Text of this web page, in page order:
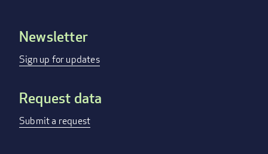
Footer
menu
Newsletter
Sign up for updates
Request data
Submit a request